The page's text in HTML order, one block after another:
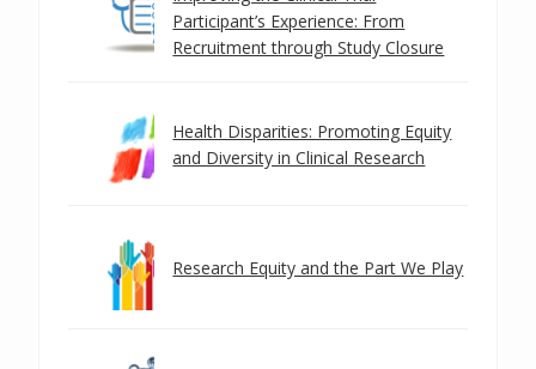
Participant’s Experience: From
Recruitment through Study Closure
Health Disparities: Promoting Equity
and Diversity in Clinical Research
Research Equity and the Part We Play